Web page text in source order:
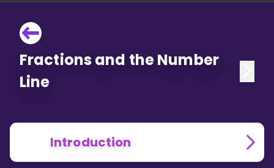
Fractions and the Number
Line
Introduction